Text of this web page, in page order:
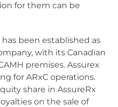
for them can be
has been established as
with its Canadian
premises. Assurex
for ARxC operations.
share in AssureRx
on the sale of